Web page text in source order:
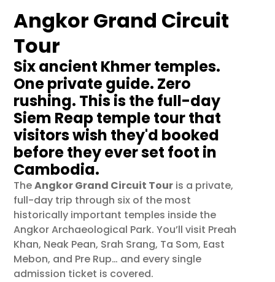
Angkor Grand Circuit
Tour
Six ancient Khmer temples.
One private guide. Zero
rushing. This is the full-day
Siem Reap temple tour that
visitors wish they'd booked
before they ever set foot in
Cambodia.
TheAngkor Grand Circuit Tour is a private,
full-day trip through six of the most
historically important temples inside the
Angkor Archaeological Park. You’ll visit Preah
Khan, Neak Pean, Srah Srang, Ta Som, East
Mebon, and Pre Rup… and every single
admission ticket is covered.